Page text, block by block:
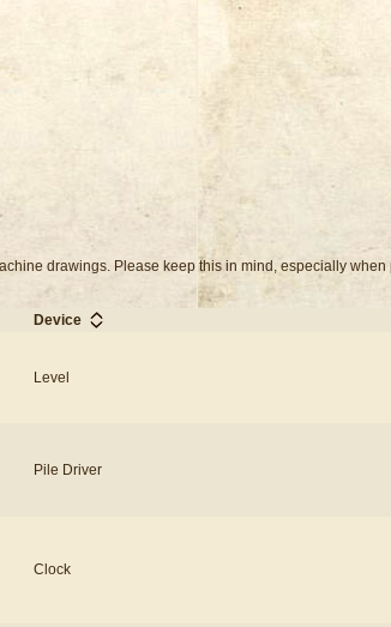
drawings. Please keep this in mind, especially
Device
Level
Pile Driver
Clock